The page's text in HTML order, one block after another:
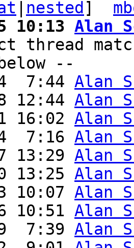
nested ]
10:13 Alan
--
7:44 Alan
12:44 Alan
16:02 Alan
7:16 Alan
13:29 Alan
13:25 Alan
10:07 Alan
10:51 Alan
7:39 Alan